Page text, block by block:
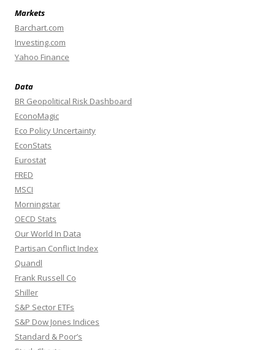
Markets
Barchart.com
Investing.com
Yahoo Finance
Data
BR Geopolitical Risk Dashboard
EconoMagic
Eco Policy Uncertainty
EconStats
Eurostat
FRED
MSCI
Morningstar
OECD Stats
Our World In Data
Partisan Conflict Index
Quandl
Frank Russell Co
Shiller
S&P Sector ETFs
S&P Dow Jones Indices
Standard & Poor’s